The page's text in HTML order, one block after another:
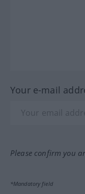
Your e-mail
Please confirm you
*Mandatory field